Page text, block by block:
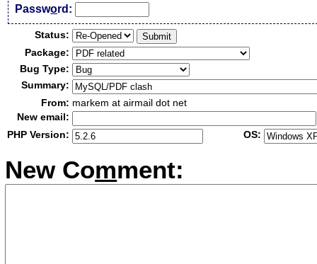
Password:
Status:
Package:
Bug Type:
Summary:
From: markem at airmail dot net
New email:
PHP Version:
OS:
New Comment: